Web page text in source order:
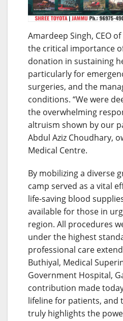
Amardeep Singh, CEO
the critical importance
donation in sustaining
particularly for
surgeries, and the
conditions. “We were
the overwhelming
altruism shown by our
Abdul Aziz Choudhary,
Medical Centre.
By mobilizing a diverse
camp served as a vital
life-saving blood
available for those in
region. All procedures
under the highest
professional care
Buthiyal, Medical
Government Hospital,
contribution made
lifeline for patients, and
truly highlights the